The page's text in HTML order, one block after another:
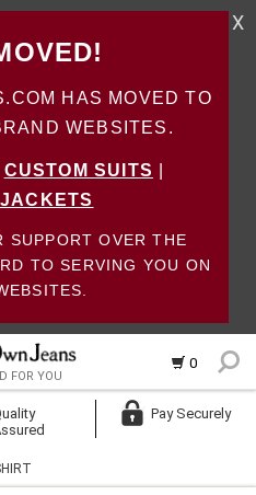
HAS MOVED TO
WEBSITES.
CUSTOM SUITS
SUPPORT OVER THE
TO SERVING YOU ON
X
0
FOR YOU
Pay Securely